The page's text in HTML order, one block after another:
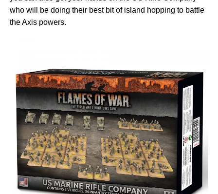
who will be doing their best bit of island hopping to battle
the Axis powers.